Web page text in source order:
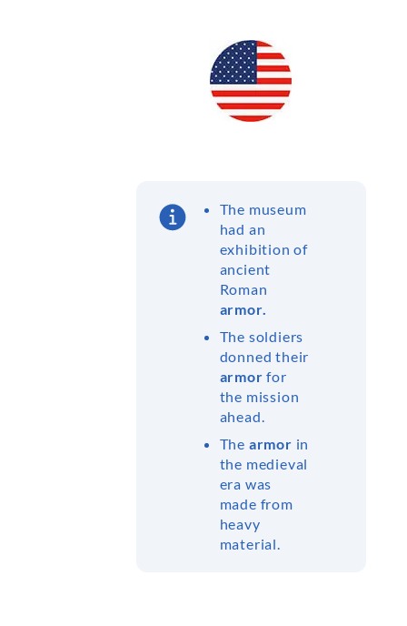
The museum
had an
exhibition of
ancient
Roman
armor.
The soldiers
donned their
armor for
the mission
ahead.
The armor in
the medieval
era was
made from
heavy
material.